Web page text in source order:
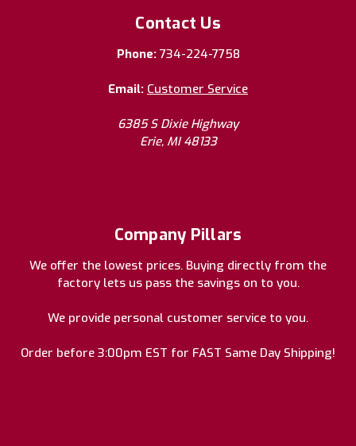
Contact Us
Phone: 734-224-7758
Email: Customer Service
6385 S Dixie Highway
Erie, MI 48133
Company Pillars
We offer the lowest prices. Buying directly from the
factory lets us pass the savings on to you.
We provide personal customer service to you.
Order before 3:00pm EST for FAST Same Day Shipping!